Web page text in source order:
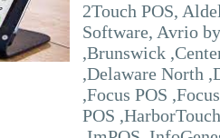
2Touch POS,
Software, Avrio
,Brunswick
,Delaware North
,Focus POS
POS